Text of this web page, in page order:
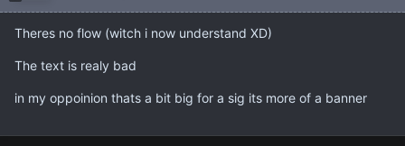
Theres no flow (witch i now understand XD)
The text is realy bad
in my oppoinion thats a bit big for a sig its more of a banner